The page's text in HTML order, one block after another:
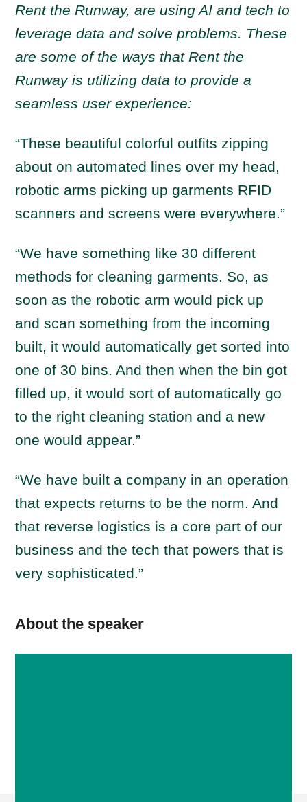
Rent the Runway, are using AI and tech to
leverage data and solve problems. These
are some of the ways that Rent the
Runway is utilizing data to provide a
seamless user experience:
“These beautiful colorful outfits zipping
about on automated lines over my head,
robotic arms picking up garments RFID
scanners and screens were everywhere.”
“We have something like 30 different
methods for cleaning garments. So, as
soon as the robotic arm would pick up
and scan something from the incoming
built, it would automatically get sorted into
one of 30 bins. And then when the bin got
filled up, it would sort of automatically go
to the right cleaning station and a new
one would appear.”
“We have built a company in an operation
that expects returns to be the norm. And
that reverse logistics is a core part of our
business and the tech that powers that is
very sophisticated.”
About the speaker